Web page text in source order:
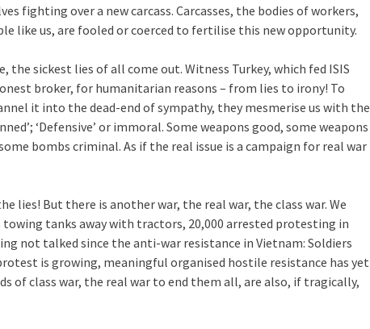
fighting over a new carcass. Carcasses, the bodies of workers,
like us, are fooled or coerced to fertilise this new opportunity.
the sickest lies of all come out. Witness Turkey, which fed ISIS
broker, for humanitarian reasons – from lies to irony! To
it into the dead-end of sympathy, they mesmerise us with the
‘Defensive’ or immoral. Some weapons good, some weapons
bombs criminal. As if the real issue is a campaign for real war
lies! But there is another war, the real war, the class war. We
tanks away with tractors, 20,000 arrested protesting in
not talked since the anti-war resistance in Vietnam: Soldiers
is growing, meaningful organised hostile resistance has yet
of class war, the real war to end them all, are also, if tragically,